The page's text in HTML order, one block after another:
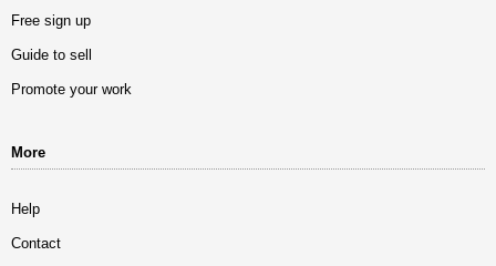
Free sign up
Guide to sell
Promote your work
More
Help
Contact